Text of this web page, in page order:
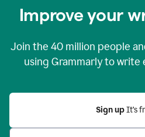
Improve your
Join the 40 million people
using Grammarly to write
Sign up It’s